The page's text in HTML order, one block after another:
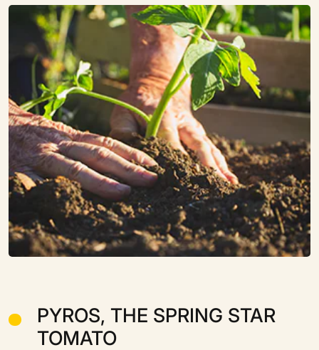
PYROS, THE SPRING STAR
TOMATO